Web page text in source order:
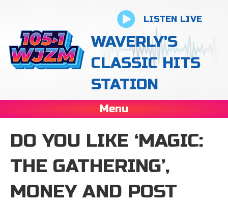
LISTEN LIVE
WAVERLY'S
CLASSIC HITS
STATION
Menu
DO YOU LIKE ‘MAGIC:
THE GATHERING’,
MONEY AND POST